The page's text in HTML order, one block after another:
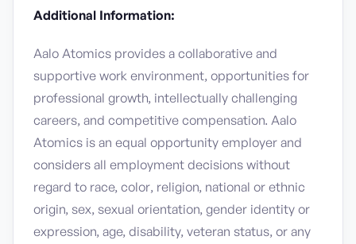
Additional Information:
Aalo Atomics provides a collaborative and
supportive work environment, opportunities for
professional growth, intellectually challenging
careers, and competitive compensation. Aalo
Atomics is an equal opportunity employer and
considers all employment decisions without
regard to race, color, religion, national or ethnic
origin, sex, sexual orientation, gender identity or
expression, age, disability, veteran status, or any